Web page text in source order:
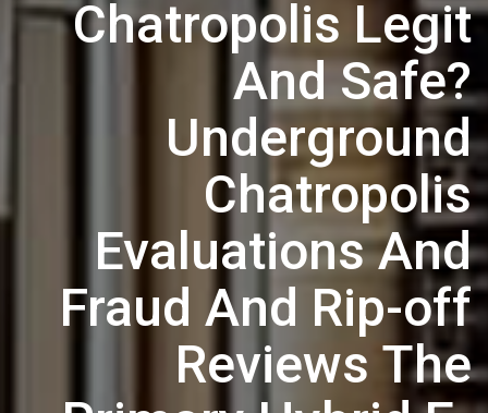
Chatropolis Legit
And Safe?
Underground
Chatropolis
Evaluations And
Fraud And Rip-off
Reviews The